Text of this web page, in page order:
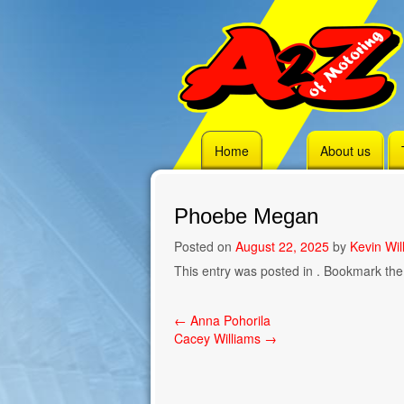
content
Home About us
Phoebe Megan
Posted on August 22, 2025 by Kevin
This entry was posted in . Bookmark the
Post
navigation
← Anna Pohorila
Cacey Williams →